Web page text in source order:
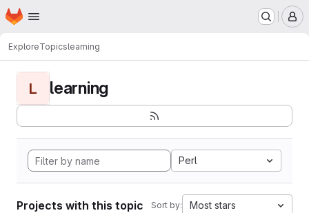
Skip to main content
Homepage
ExploreTopicslearning
L learning
Perl
Projects with this topic Sort by: Most stars